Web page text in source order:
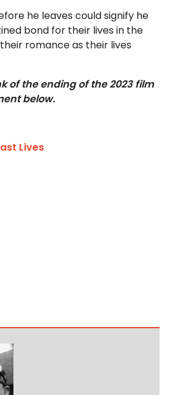
he leaves could signify he
bond for their lives in the
romance as their lives
of the ending of the 2023 film
below.
Lives